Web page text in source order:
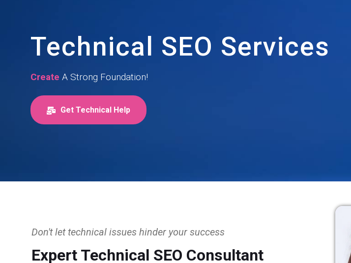
Technical SEO Services
Create A Strong Foundation!
Get Technical Help
Don't let technical issues hinder your success
Expert Technical SEO Consultant